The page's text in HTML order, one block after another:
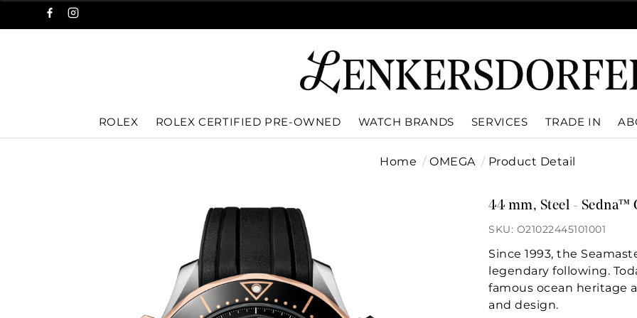
ROLEX ROLEX CERTIFIED PRE-OWNED WATCH BRANDS SERVICES TRADE IN
Home OMEGA Product Detail
44 mm, Steel - Sedna™
SKU: O21022445101001
Since 1993, the
legendary following.
famous ocean heritage
and design.